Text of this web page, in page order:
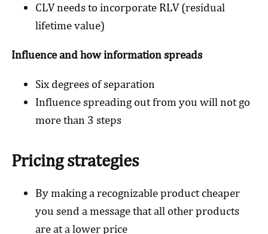
CLV needs to incorporate RLV (residual
lifetime value)
Influence and how information spreads
Six degrees of separation
Influence spreading out from you will not go
more than 3 steps
Pricing strategies
By making a recognizable product cheaper
you send a message that all other products
are at a lower price